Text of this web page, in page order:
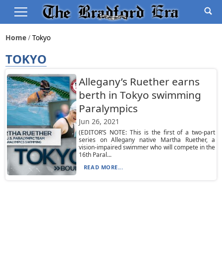
Home Tokyo
TOKYO
Allegany’s Ruether earns
berth in Tokyo swimming
Paralympics
Jun 26, 2021
(EDITOR’S NOTE: This is the first of a two-part
series on Allegany native Martha Ruether, a
vision-impaired swimmer who will compete in the
16th Paral...
READ MORE...